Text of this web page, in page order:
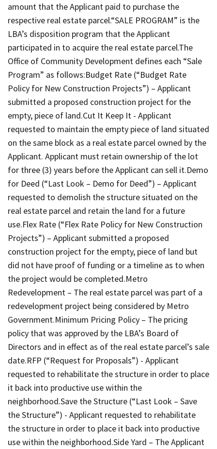
amount that the Applicant paid to purchase the
respective real estate parcel.“SALE PROGRAM” is the
LBA’s disposition program that the Applicant
participated in to acquire the real estate parcel.The
Office of Community Development defines each “Sale
Program” as follows:Budget Rate (“Budget Rate
Policy for New Construction Projects”) – Applicant
submitted a proposed construction project for the
empty, piece of land.Cut It Keep It - Applicant
requested to maintain the empty piece of land situated
on the same block as a real estate parcel owned by the
Applicant. Applicant must retain ownership of the lot
for three (3) years before the Applicant can sell it.Demo
for Deed (“Last Look – Demo for Deed”) – Applicant
requested to demolish the structure situated on the
real estate parcel and retain the land for a future
use.Flex Rate (“Flex Rate Policy for New Construction
Projects”) – Applicant submitted a proposed
construction project for the empty, piece of land but
did not have proof of funding or a timeline as to when
the project would be completed.Metro
Redevelopment – The real estate parcel was part of a
redevelopment project being considered by Metro
Government.Minimum Pricing Policy – The pricing
policy that was approved by the LBA’s Board of
Directors and in effect as of the real estate parcel’s sale
date.RFP (“Request for Proposals”) - Applicant
requested to rehabilitate the structure in order to place
it back into productive use within the
neighborhood.Save the Structure (“Last Look – Save
the Structure”) - Applicant requested to rehabilitate
the structure in order to place it back into productive
use within the neighborhood.Side Yard – The Applicant